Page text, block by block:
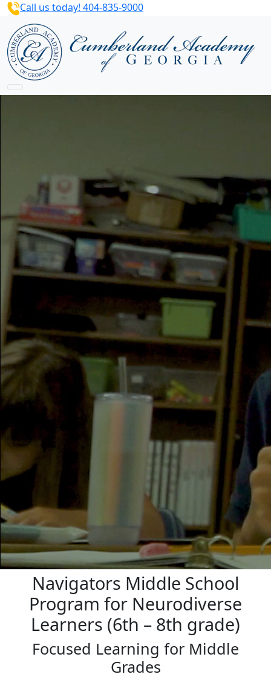
Call us today! 404-835-9000
Navigators Middle School
Program for Neurodiverse
Learners (6th – 8th grade)
Focused Learning for Middle
Grades